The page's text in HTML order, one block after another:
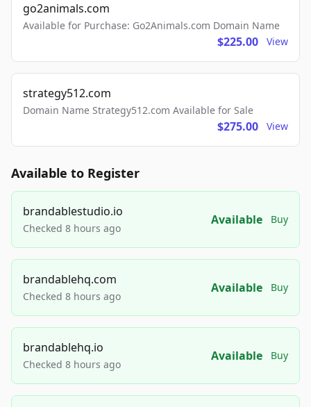
go2animals.com
Available for Purchase: Go2Animals.com Domain Name
$225.00 View
strategy512.com
Domain Name Strategy512.com Available for Sale
$275.00 View
Available to Register
brandablestudio.io
Checked 8 hours ago
Available Buy
brandablehq.com
Checked 8 hours ago
Available Buy
brandablehq.io
Checked 8 hours ago
Available Buy